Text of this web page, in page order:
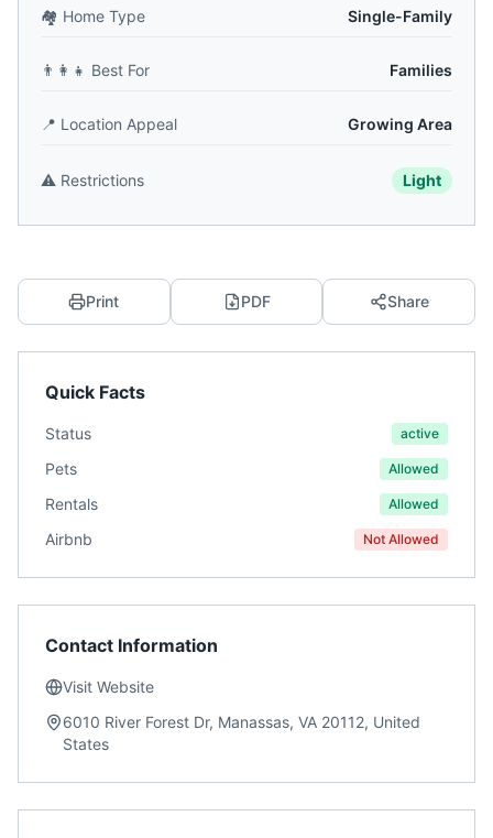
🏘️ Home Type Single-Family
👨‍👩‍👧 Best For Families
📍 Location Appeal Growing Area
⚠️ Restrictions Light
Print PDF Share
Quick Facts
Status active
Pets Allowed
Rentals Allowed
Airbnb Not Allowed
Contact Information
Visit Website
6010 River Forest Dr, Manassas, VA 20112, United
States